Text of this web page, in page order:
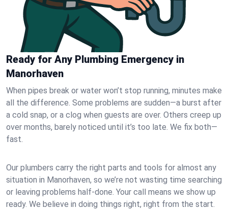
Ready for Any Plumbing Emergency in
Manorhaven
When pipes break or water won’t stop running, minutes make
all the difference. Some problems are sudden—a burst after
a cold snap, or a clog when guests are over. Others creep up
over months, barely noticed until it’s too late. We fix both—
fast.
Our plumbers carry the right parts and tools for almost any
situation in Manorhaven, so we’re not wasting time searching
or leaving problems half-done. Your call means we show up
ready. We believe in doing things right, right from the start.